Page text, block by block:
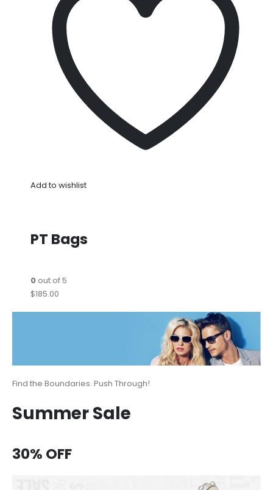
Add to wishlist
PT Bags
0out of 5
$185.00
Find the Boundaries. Push Through!
Summer Sale
30% OFF